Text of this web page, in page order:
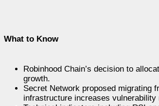
What to Know
Robinhood Chain’s decision to
growth.
Secret Network proposed migrating
infrastructure increases vulnerability